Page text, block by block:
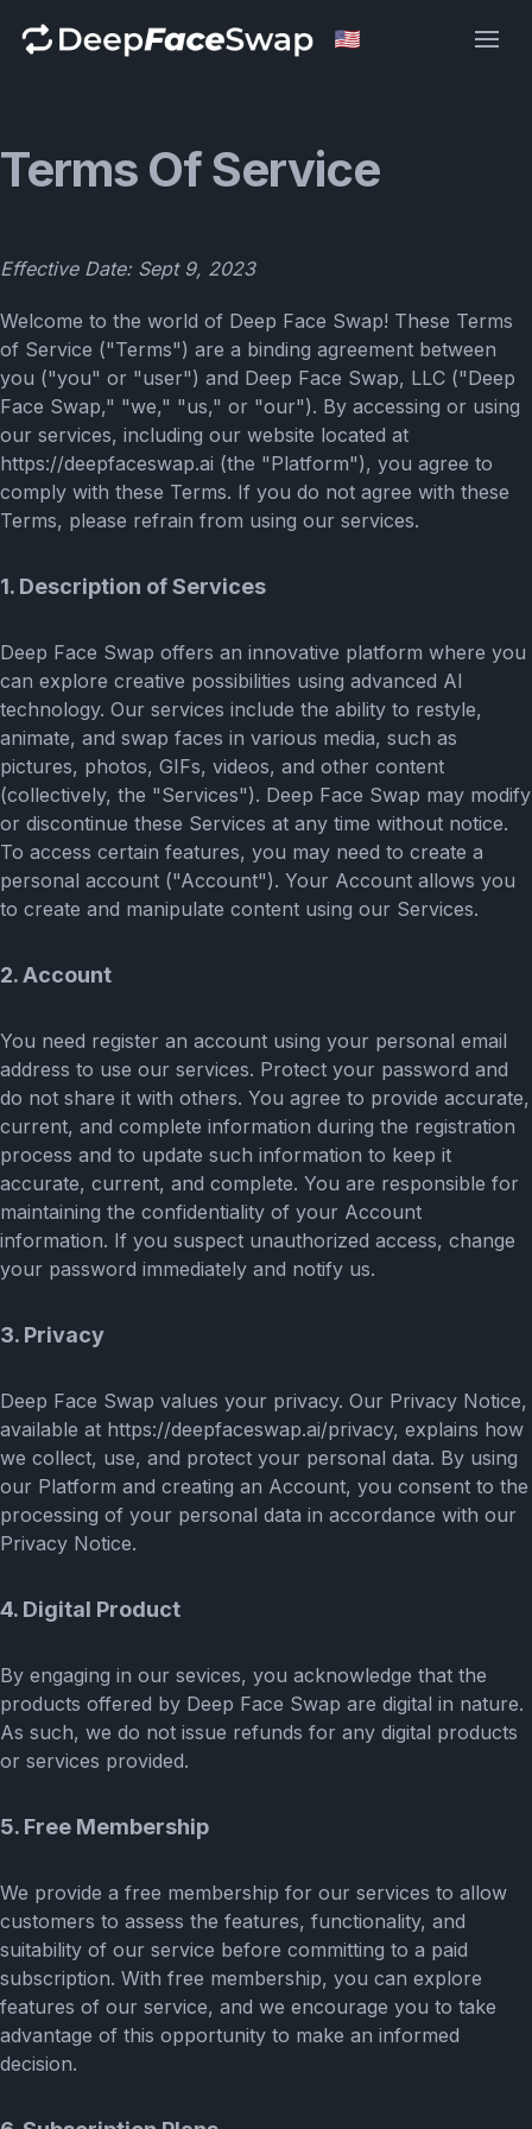
Terms Of Service
Effective Date: Sept 9, 2023
Welcome to the world of Deep Face Swap! These Terms
of Service ("Terms") are a binding agreement between
you ("you" or "user") and Deep Face Swap, LLC ("Deep
Face Swap," "we," "us," or "our"). By accessing or using
our services, including our website located at
https://deepfaceswap.ai (the "Platform"), you agree to
comply with these Terms. If you do not agree with these
Terms, please refrain from using our services.
1. Description of Services
Deep Face Swap offers an innovative platform where you
can explore creative possibilities using advanced AI
technology. Our services include the ability to restyle,
animate, and swap faces in various media, such as
pictures, photos, GIFs, videos, and other content
(collectively, the "Services"). Deep Face Swap may modify
or discontinue these Services at any time without notice.
To access certain features, you may need to create a
personal account ("Account"). Your Account allows you
to create and manipulate content using our Services.
2. Account
You need register an account using your personal email
address to use our services. Protect your password and
do not share it with others. You agree to provide accurate,
current, and complete information during the registration
process and to update such information to keep it
accurate, current, and complete. You are responsible for
maintaining the confidentiality of your Account
information. If you suspect unauthorized access, change
your password immediately and notify us.
3. Privacy
Deep Face Swap values your privacy. Our Privacy Notice,
available at https://deepfaceswap.ai/privacy, explains how
we collect, use, and protect your personal data. By using
our Platform and creating an Account, you consent to the
processing of your personal data in accordance with our
Privacy Notice.
4. Digital Product
By engaging in our sevices, you acknowledge that the
products offered by Deep Face Swap are digital in nature.
As such, we do not issue refunds for any digital products
or services provided.
5. Free Membership
We provide a free membership for our services to allow
customers to assess the features, functionality, and
suitability of our service before committing to a paid
subscription. With free membership, you can explore
features of our service, and we encourage you to take
advantage of this opportunity to make an informed
decision.